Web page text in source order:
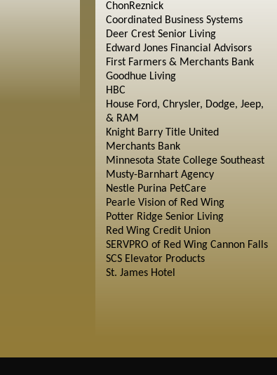
ChonReznick
Coordinated Business Systems
Deer Crest Senior Living
Edward Jones Financial Advisors
First Farmers & Merchants Bank
Goodhue Living
HBC
House Ford, Chrysler, Dodge, Jeep,
& RAM
Knight Barry Title United
Merchants Bank
Minnesota State College Southeast
Musty-Barnhart Agency
Nestle Purina PetCare
Pearle Vision of Red Wing
Potter Ridge Senior Living
Red Wing Credit Union
SERVPRO of Red Wing Cannon Falls
SCS Elevator Products
St. James Hotel